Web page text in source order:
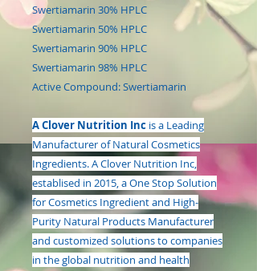
Swertiamarin 30% HPLC
Swertiamarin 50% HPLC
Swertiamarin 90% HPLC
Swertiamarin 98% HPLC
Active Compound: Swertiamarin
A Clover Nutrition Inc is a Leading
Manufacturer of Natural Cosmetics
Ingredients. A Clover Nutrition Inc,
establised in 2015, a One Stop Solution
for Cosmetics Ingredient and High-
Purity Natural Products Manufacturer
and customized solutions to companies
in the global nutrition and health